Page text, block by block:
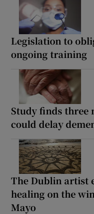
Legislation to
ongoing training
Study finds
could delay
The Dublin artist
healing on the
Mayo